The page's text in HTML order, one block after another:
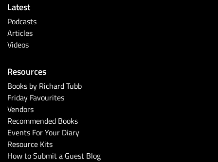
Latest
Podcasts
Articles
Videos
Resources
Books by Richard Tubb
Friday Favourites
Vendors
Recommended Books
Events For Your Diary
Resource Kits
How to Submit a Guest Blog